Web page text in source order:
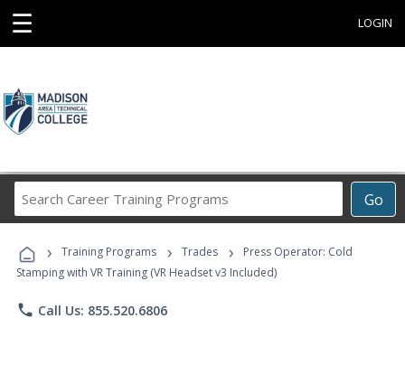
☰ LOGIN
Go
Career
Programs
› Training Programs › Trades ›
Press Operator: Cold
Stamping with VR Training (VR Headset v3 Included)
phone Call Us: 855.520.6806